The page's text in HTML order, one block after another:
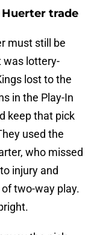
trade
must still be
was lottery-
lost to the
in the Play-In
keep that pick
used the
who missed
injury and
two-way play.